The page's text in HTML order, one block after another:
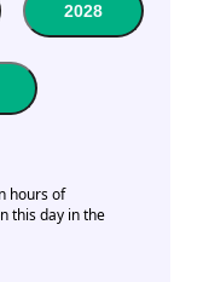
2028
hours of
this day in the